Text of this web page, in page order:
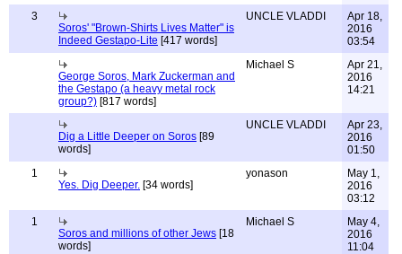
3
Soros' "Brown-Shirts Lives Matter" is
Indeed Gestapo-Lite [417 words]
UNCLE VLADDI
Apr 18,
2016
03:54
George Soros, Mark Zuckerman and
the Gestapo (a heavy metal rock
group?) [817 words]
Michael S
Apr 21,
2016
14:21
Dig a Little Deeper on Soros [89
words]
UNCLE VLADDI
Apr 23,
2016
01:50
1
Yes. Dig Deeper. [34 words]
yonason
May 1,
2016
03:12
1
Soros and millions of other Jews [18
words]
Michael S
May 4,
2016
11:04